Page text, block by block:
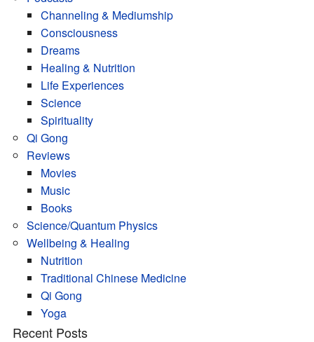
Channeling & Mediumship
Consciousness
Dreams
Healing & Nutrition
Life Experiences
Science
Spirituality
Qi Gong
Reviews
Movies
Music
Books
Science/Quantum Physics
Wellbeing & Healing
Nutrition
Traditional Chinese Medicine
Qi Gong
Yoga
Recent Posts